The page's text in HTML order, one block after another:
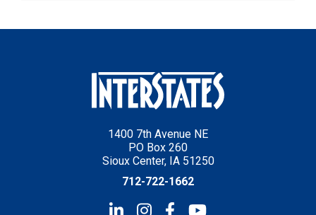
1400 7th Avenue NE
PO Box 260
Sioux Center, IA 51250
712-722-1662